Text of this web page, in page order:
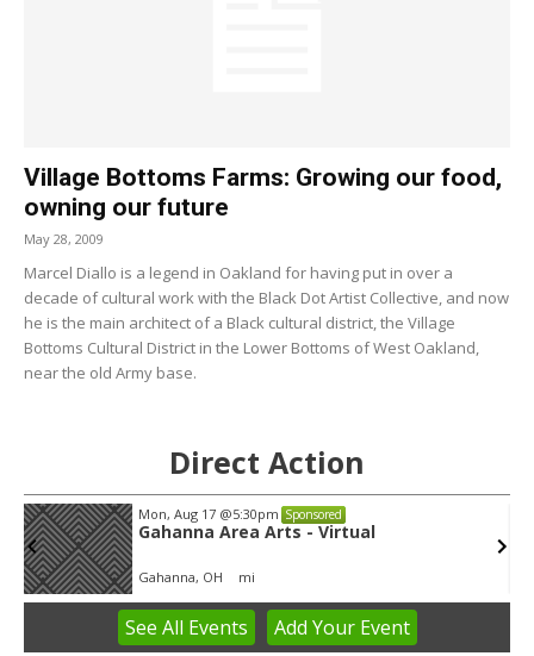
Village Bottoms Farms: Growing our food,
owning our future
May 28, 2009
Marcel Diallo is a legend in Oakland for having put in over a
decade of cultural work with the Black Dot Artist Collective, and now
he is the main architect of a Black cultural district, the Village
Bottoms Cultural District in the Lower Bottoms of West Oakland,
near the old Army base.
Direct Action
Mon, Aug 17 @5:30pm Sponsored
Gahanna Area Arts - Virtual
Gahanna, OH mi
See All Events Add YourEvent